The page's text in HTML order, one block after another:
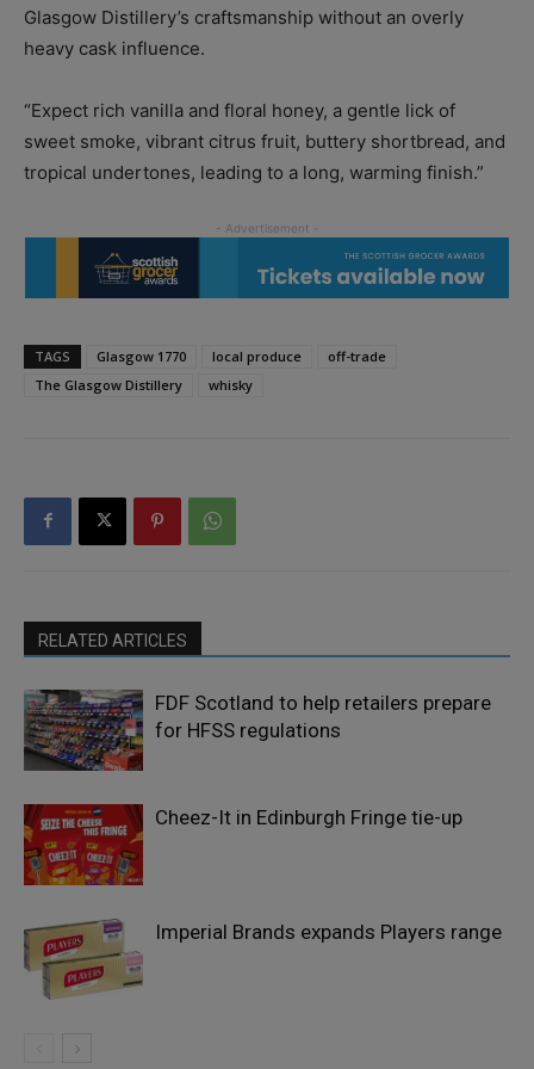
Glasgow Distillery’s craftsmanship without an overly
heavy cask influence.
“Expect rich vanilla and floral honey, a gentle lick of
sweet smoke, vibrant citrus fruit, buttery shortbread, and
tropical undertones, leading to a long, warming finish.”
TAGS Glasgow 1770 local produce
off-trade
The Glasgow Distillery
whisky
RELATED ARTICLES
FDF Scotland to help retailers prepare
for HFSS regulations
Cheez-It in Edinburgh Fringe tie-up
Imperial Brands expands Players range